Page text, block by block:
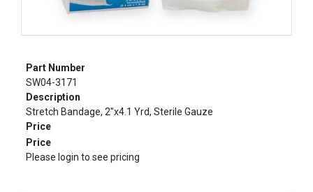
Part Number
SW04-3171
Description
Stretch Bandage, 2"x4.1 Yrd, Sterile Gauze
Price
Price
Please login to see pricing